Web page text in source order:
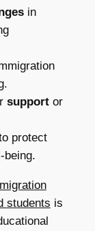
in
supportor
protect
being.
students is